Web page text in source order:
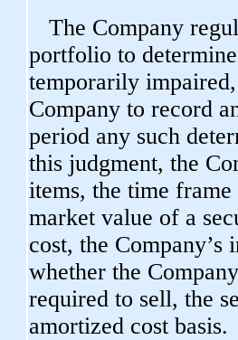
The Company
portfolio to
temporarily
Company to record
period any such
this judgment, the
items, the time
market value of a
cost, the
whether the
required to sell, the
amortized cost basis.